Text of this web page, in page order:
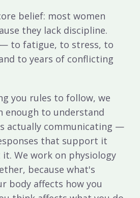
belief: most women
they lack discipline.
to fatigue, to stress, to
to years of conflicting
you rules to follow, we
enough to understand
actually communicating —
that support it
We work on physiology
because what's
body affects how you